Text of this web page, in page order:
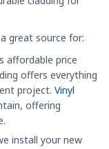
great source for:
affordable price
offers everything
project. Vinyl
offering
install your new